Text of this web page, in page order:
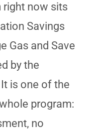
right now sits
Savings
Gas and Save
by the
is one of the
program:
no